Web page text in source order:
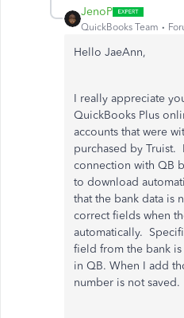
JenoP
QuickBooks Team
Hello JaeAnn,
I really appreciate
QuickBooks Plus
accounts that were
purchased by
connection with QB
to download
that the bank data is
correct fields when
automatically.
field from the bank
in QB. When I add
number is not saved.